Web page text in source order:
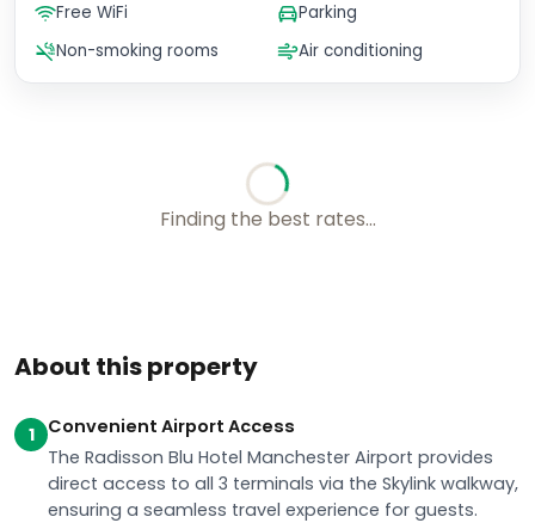
About this property
1
Convenient Airport Access
The Radisson Blu Hotel Manchester Airport provides
direct access to all 3 terminals via the Skylink walkway,
ensuring a seamless travel experience for guests.
Finding the best rates...
Free WiFi
Parking
Non-smoking rooms
Air conditioning